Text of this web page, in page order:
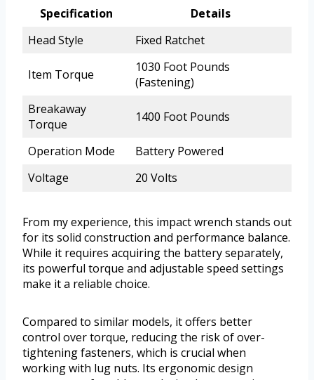
Specification
Details
Head Style
Fixed Ratchet
Item Torque
1030 Foot Pounds
(Fastening)
Breakaway
Torque
1400 Foot Pounds
Operation Mode
Battery Powered
Voltage
20 Volts
From my experience, this impact wrench stands out
for its solid construction and performance balance.
While it requires acquiring the battery separately,
its powerful torque and adjustable speed settings
make it a reliable choice.
Compared to similar models, it offers better
control over torque, reducing the risk of over-
tightening fasteners, which is crucial when
working with lug nuts. Its ergonomic design